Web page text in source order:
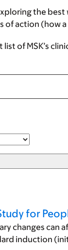
the
of action (how
of MSK’s
for
changes
induction